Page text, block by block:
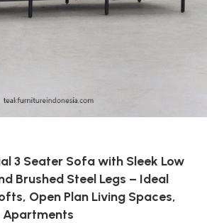
3 Seater Sofa with Sleek Low
Brushed Steel Legs – Ideal
Open Plan Living Spaces,
Apartments